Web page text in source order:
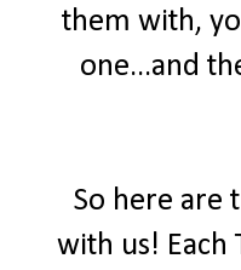
them with,
one...and
So here are
with us! Each